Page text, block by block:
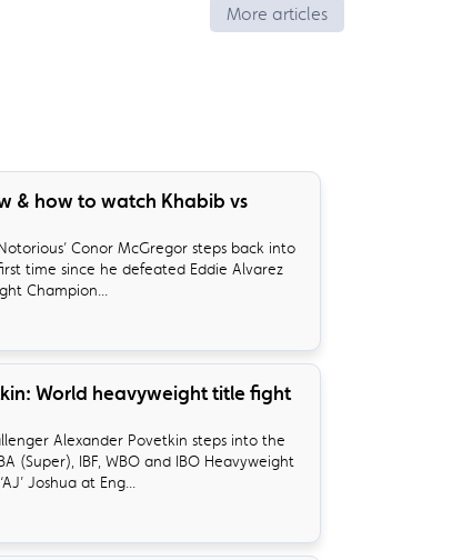
More articles
& how to watch Khabib vs
Conor McGregor steps back into
time since he defeated Eddie Alvarez
Champion...
World heavyweight title fight
Alexander Povetkin steps into the
(Super), IBF, WBO and IBO Heavyweight
Joshua at Eng...